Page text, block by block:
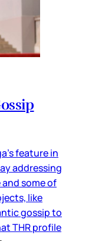
feature in
addressing
and some of
like
gossip to
THR profile